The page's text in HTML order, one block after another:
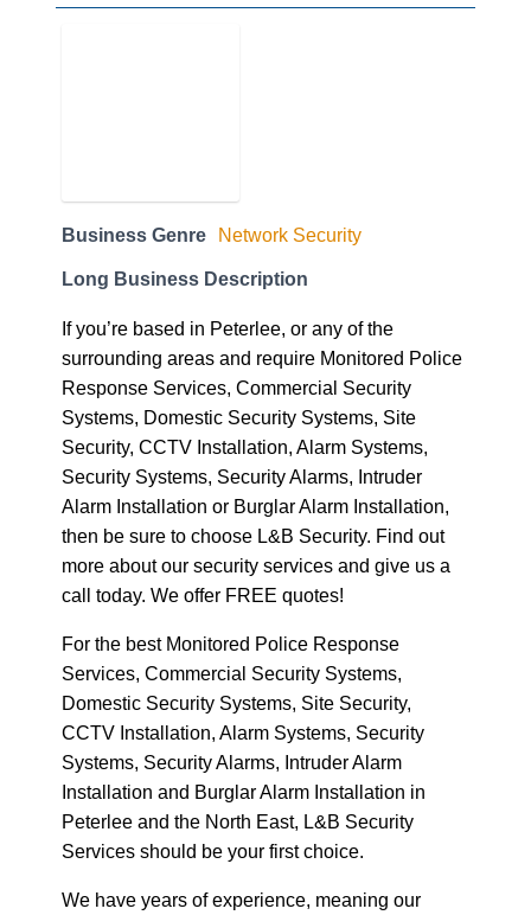
Business Genre Network Security
Long Business Description
If you’re based in Peterlee, or any of the
surrounding areas and require Monitored Police
Response Services, Commercial Security
Systems, Domestic Security Systems, Site
Security, CCTV Installation, Alarm Systems,
Security Systems, Security Alarms, Intruder
Alarm Installation or Burglar Alarm Installation,
then be sure to choose L&B Security. Find out
more about our security services and give us a
call today. We offer FREE quotes!
For the best Monitored Police Response
Services, Commercial Security Systems,
Domestic Security Systems, Site Security,
CCTV Installation, Alarm Systems, Security
Systems, Security Alarms, Intruder Alarm
Installation and Burglar Alarm Installation in
Peterlee and the North East, L&B Security
Services should be your first choice.
We have years of experience, meaning our